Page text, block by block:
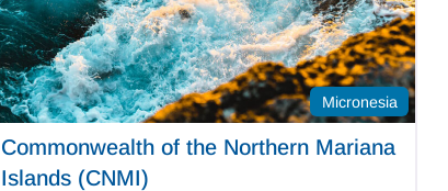
Micronesia
Commonwealth of the Northern Mariana
Islands (CNMI)